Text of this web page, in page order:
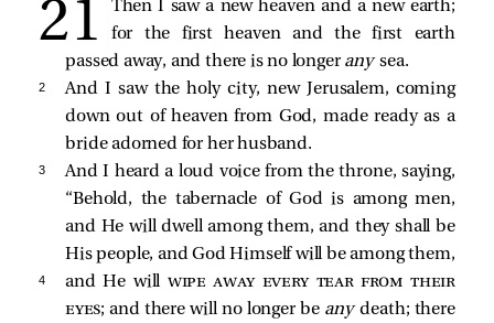
Then I saw a new heaven and a new earth;
for the first heaven and the first earth
passed away, and there is no longer anysea.
2
And I saw the holy city, new Jerusalem, coming
down out of heaven from God, made ready as a
bride adorned for her husband.
3
And I heard a loud voice from the throne, saying,
“Behold, the tabernacle of God is among men,
and He will dwell among them, and they shall be
His people, and God Himself will be among them,
4 and He willwipe away every tear from their
eyes; and there will no longer be anydeath; there